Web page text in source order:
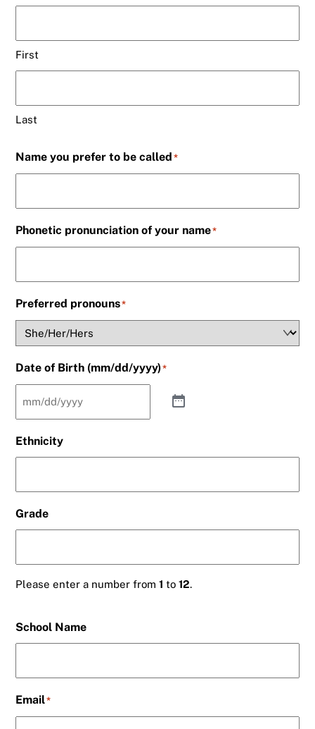
First
Last
Name you prefer to be called *
Phonetic pronunciation of your name*
Preferred pronouns*
Date of Birth (mm/dd/yyyy) *
Ethnicity
Grade
Please enter a number from1 to12.
School Name
Email*